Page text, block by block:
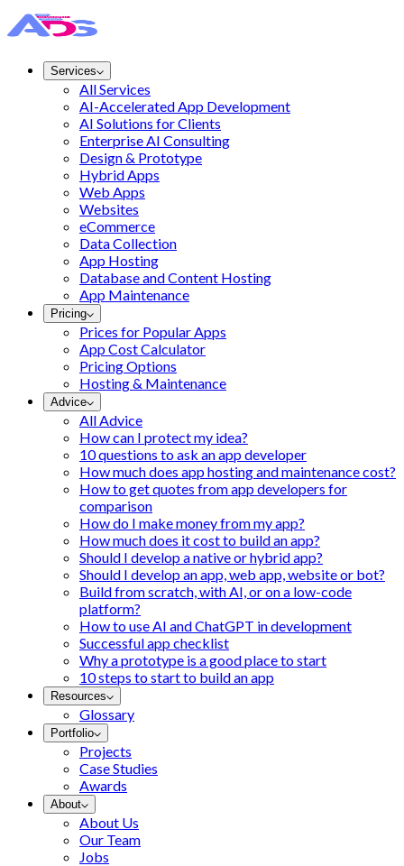
Services
All Services
AI-Accelerated App Development
AI Solutions for Clients
Enterprise AI Consulting
Design & Prototype
Hybrid Apps
Web Apps
Websites
eCommerce
Data Collection
App Hosting
Database and Content Hosting
App Maintenance
Pricing
Prices for Popular Apps
App Cost Calculator
Pricing Options
Hosting & Maintenance
Advice
All Advice
How can I protect my idea?
10 questions to ask an app developer
How much does app hosting and maintenance cost?
How to get quotes from app developers for
comparison
How do I make money from my app?
How much does it cost to build an app?
Should I develop a native or hybrid app?
Should I develop an app, web app, website or bot?
Build from scratch, with AI, or on a low-code
platform?
How to use AI and ChatGPT in development
Successful app checklist
Why a prototype is a good place to start
10 steps to start to build an app
Resources
Glossary
Portfolio
Projects
Case Studies
Awards
About
About Us
Our Team
Jobs